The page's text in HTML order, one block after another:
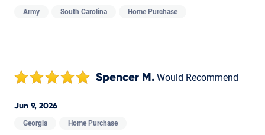
Army South Carolina Home Purchase
Spencer M. Would Recommend
Jun 9, 2026
Georgia Home Purchase